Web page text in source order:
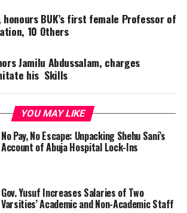
honours BUK’s first female Professor of
10 Others
Jamilu Abdussalam, charges
his Skills
YOU MAY LIKE
No Pay, No Escape: Unpacking Shehu Sani’s
Account of Abuja Hospital Lock-Ins
Gov. Yusuf Increases Salaries of Two
Varsities’ Academic and Non-Academic Staff